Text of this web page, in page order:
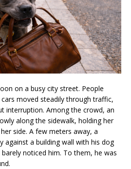
on a busy city street. People
moved steadily through traffic,
interruption. Among the crowd, an
along the sidewalk, holding her
side. A few meters away, a
against a building wall with his dog
noticed him. To them, he was